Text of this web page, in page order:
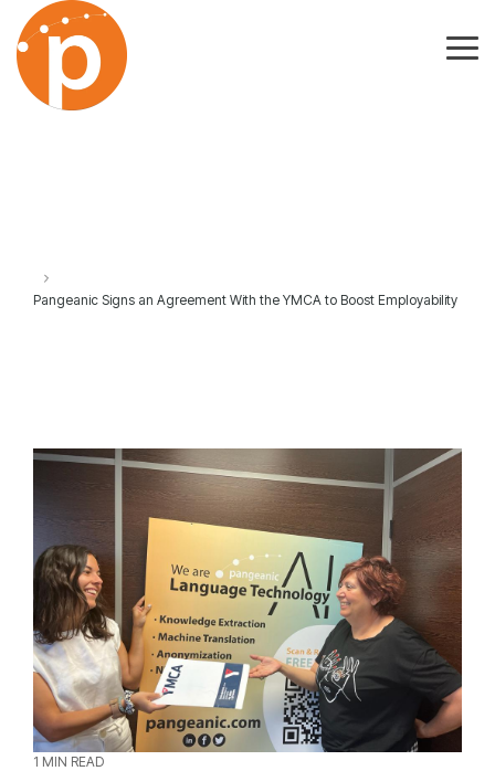
Skip
the
main
content.
Pangeanic Signs an Agreement With the YMCA to Boost Employability
1 MIN READ